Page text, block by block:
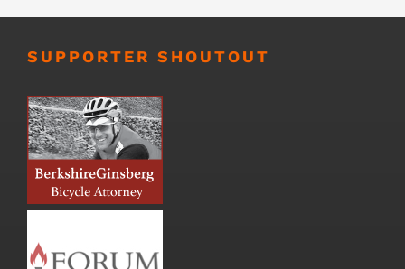
SUPPORTER SHOUTOUT